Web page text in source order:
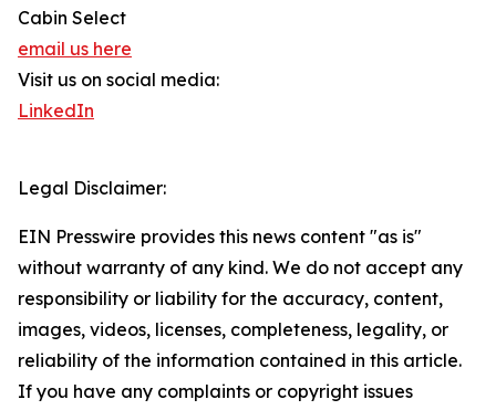
Cabin Select
email us here
Visit us on social media:
LinkedIn
Legal Disclaimer:
EIN Presswire provides this news content "as is"
without warranty of any kind. We do not accept any
responsibility or liability for the accuracy, content,
images, videos, licenses, completeness, legality, or
reliability of the information contained in this article.
If you have any complaints or copyright issues